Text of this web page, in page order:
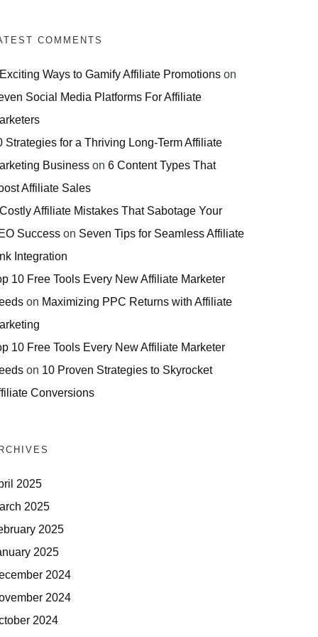
COMMENTS
Ways to Gamify Affiliate Promotions on
Social Media Platforms For Affiliate
Strategies for a Thriving Long-Term Affiliate
Business on 6 Content Types That
Affiliate Sales
Affiliate Mistakes That Sabotage Your
Success on Seven Tips for Seamless Affiliate
Integration
10 Free Tools Every New Affiliate Marketer
on Maximizing PPC Returns with Affiliate
10 Free Tools Every New Affiliate Marketer
on 10 Proven Strategies to Skyrocket
Conversions
2025
2025
2025
2025
2024
2024
2024